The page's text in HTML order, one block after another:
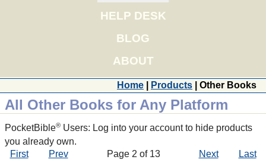
HELP DESK
BLOG
ABOUT
Home Products | Other Books
All Other Books for Any Platform
PocketBible® Users: Log into your account to hide products
you already own.
First
Prev Page 2 of 13 Next
Last